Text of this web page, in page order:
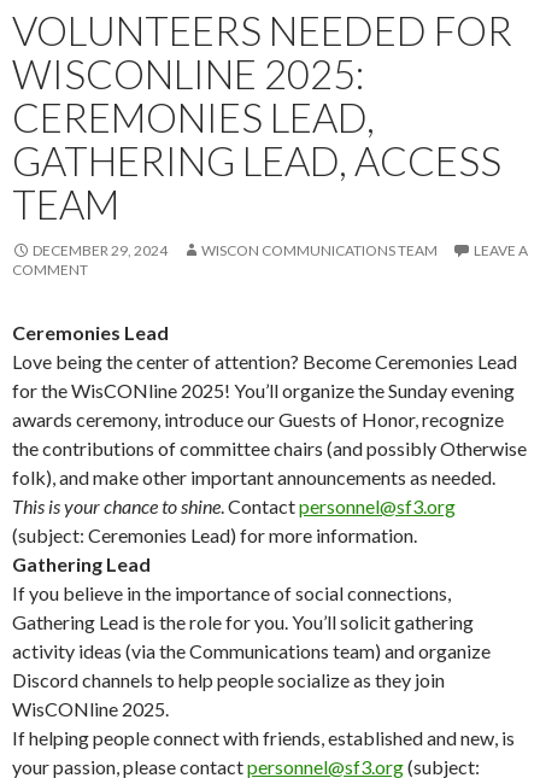
VOLUNTEERS NEEDED FOR
WISCONLINE 2025:
CEREMONIES LEAD,
GATHERING LEAD, ACCESS
TEAM
DECEMBER 29, 2024 WISCON COMMUNICATIONS TEAM
LEAVE A
COMMENT
Ceremonies Lead
Love being the center of attention? Become Ceremonies Lead
for the WisCONline 2025! You’ll organize the Sunday evening
awards ceremony, introduce our Guests of Honor, recognize
the contributions of committee chairs (and possibly Otherwise
folk), and make other important announcements as needed.
This is your chance to shine. Contactpersonnel@sf3.org
(subject: Ceremonies Lead) for more information.
Gathering Lead
If you believe in the importance of social connections,
Gathering Lead is the role for you. You’ll solicit gathering
activity ideas (via the Communications team) and organize
Discord channels to help people socialize as they join
WisCONline 2025.
If helping people connect with friends, established and new, is
your passion, please contactpersonnel@sf3.org(subject: